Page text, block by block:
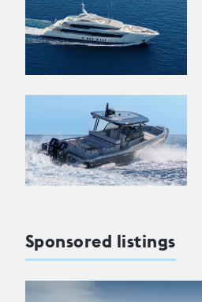
Sponsored listings